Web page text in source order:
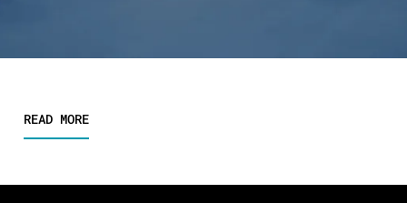
READ MORE